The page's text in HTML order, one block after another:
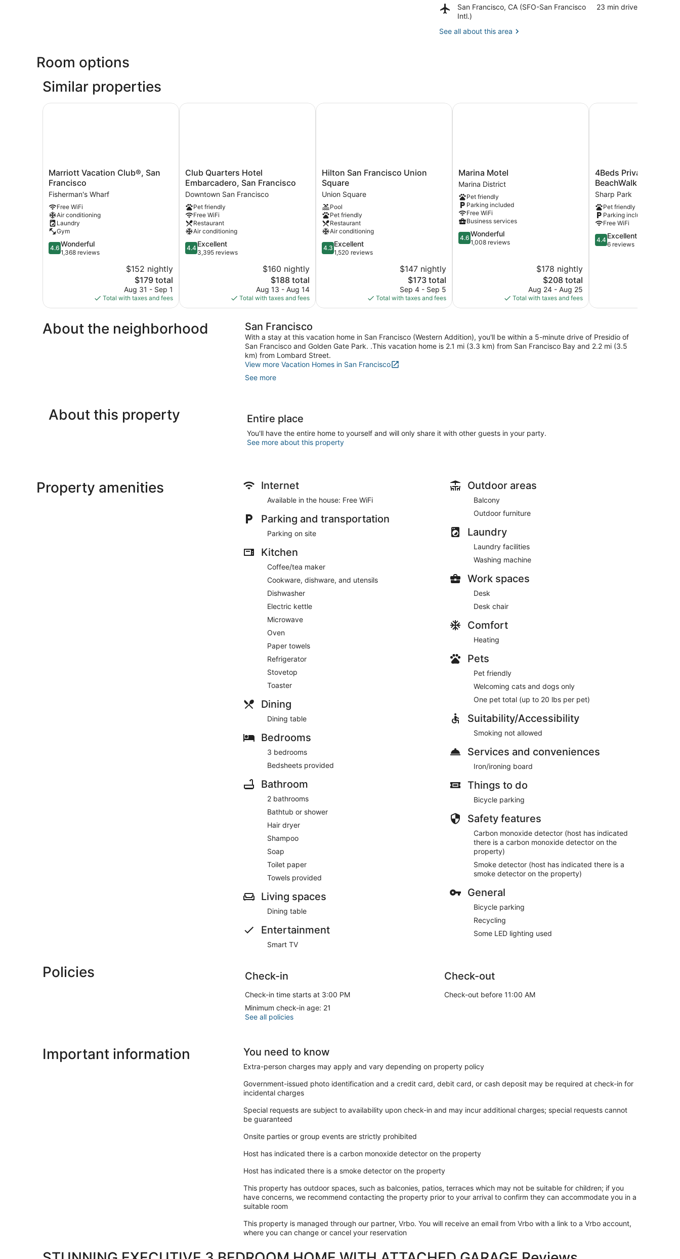
Hall
Ladies
San Francisco, CA (SFO-San Francisco
Intl.)
Airport,
San
CA
‪23 min drive‬
See all about this area
Room options
Similar properties
Marriott
Vacation
Club®,
San
Francisco
Fisherman's
Wharf
Marriott Vacation Club®, San
Francisco
Fisherman's Wharf
Free WiFi
Air conditioning
Laundry
Gym
4.6
out
4.6 Wonderful
1,368 reviews
$152 nightly
The
price
is
$179
$179 total
Aug 31 - Sep 1
Total with taxes and fees
Marriott Vacation Club®, San Francisco
Club
Quarters
Hotel
Embarcadero,
San
Francisco
Downtown
San
Francisco
Club Quarters Hotel
Embarcadero, San Francisco
Downtown San Francisco
Pet friendly
Free WiFi
Restaurant
Air conditioning
4.4
out
4.4 Excellent
3,395 reviews
$160 nightly
The
price
is
$188
$188 total
Aug 13 - Aug 14
Total with taxes and fees
Club Quarters Hotel Embarcadero, San Francisco
Hilton
San
Francisco
Union
Square
Union
Square
Hilton San Francisco Union
Square
Union Square
Pool
Pet friendly
Restaurant
Air conditioning
4.3
out
4.3 Excellent
1,520 reviews
$147 nightly
The
price
is
$173
$173 total
Sep 4 - Sep 5
Total with taxes and fees
Hilton San Francisco Union Square
Marina
Motel
Marina
District
Marina Motel
Marina District
Pet friendly
Parking included
Free WiFi
Business services
4.6
out
4.6 Wonderful
1,008 reviews
$178 nightly
The
price
is
$208
$208 total
Aug 24 - Aug 25
Total with taxes and fees
Marina Motel
4Beds
Private
Unit
Near
BeachWalk
Golf
Sharp
Park
4Beds Private Unit
BeachWalk Golf
Sharp Park
Pet friendly
Parking included
Free WiFi
4.4
out
4.4 Excellent
6 reviews
4Beds Private Unit
About the neighborhood San Francisco
With a stay at this vacation home in San Francisco (Western Addition), you'll be within a 5-minute drive of Presidio of
San Francisco and Golden Gate Park. .This vacation home is 2.1 mi (3.3 km) from San Francisco Bay and 2.2 mi (3.5
km) from Lombard Street.
View more Vacation Homes in San Francisco
See more
About this property Entire place
You'll have the entire home to yourself and will only share it with other guests in your party.
See more about this property
Property amenities Internet
Available in the house: Free WiFi
Parking and transportation
Parking on site
Kitchen
Coffee/tea maker
Cookware, dishware, and utensils
Dishwasher
Electric kettle
Microwave
Oven
Paper towels
Refrigerator
Stovetop
Toaster
Dining
Dining table
Bedrooms
3 bedrooms
Bedsheets provided
Bathroom
2 bathrooms
Bathtub or shower
Hair dryer
Shampoo
Soap
Toilet paper
Towels provided
Living spaces
Dining table
Entertainment
Smart TV
Outdoor areas
Balcony
Outdoor furniture
Laundry
Laundry facilities
Washing machine
Work spaces
Desk
Desk chair
Comfort
Heating
Pets
Pet friendly
Welcoming cats and dogs only
One pet total (up to 20 lbs per pet)
Suitability/Accessibility
Smoking not allowed
Services and conveniences
Iron/ironing board
Things to do
Bicycle parking
Safety features
Carbon monoxide detector (host has indicated
there is a carbon monoxide detector on the
property)
Smoke detector (host has indicated there is a
smoke detector on the property)
General
Bicycle parking
Recycling
Some LED lighting used
Policies Check-in
Check-in time starts at 3:00 PM
Minimum check-in age: 21
Check-out
Check-out before 11:00 AM
See all policies
Important information You need to know
Extra-person charges may apply and vary depending on property policy
Government-issued photo identification and a credit card, debit card, or cash deposit may be required at check-in for
incidental charges
Special requests are subject to availability upon check-in and may incur additional charges; special requests cannot
be guaranteed
Onsite parties or group events are strictly prohibited
Host has indicated there is a carbon monoxide detector on the property
Host has indicated there is a smoke detector on the property
This property has outdoor spaces, such as balconies, patios, terraces which may not be suitable for children; if you
have concerns, we recommend contacting the property prior to your arrival to confirm they can accommodate you in a
suitable room
This property is managed through our partner, Vrbo. You will receive an email from Vrbo with a link to a Vrbo account,
where you can change or cancel your reservation